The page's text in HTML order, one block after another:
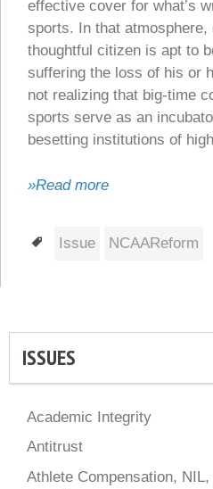
effective cover for what’s
sports. In that atmosphere,
thoughtful citizen is apt to
suffering the loss of his or
not realizing that big-time
sports serve as an
besetting institutions of
»Read more
Tags
Issue NCAAReform
ISSUES
Academic Integrity
Antitrust
Athlete Compensation,